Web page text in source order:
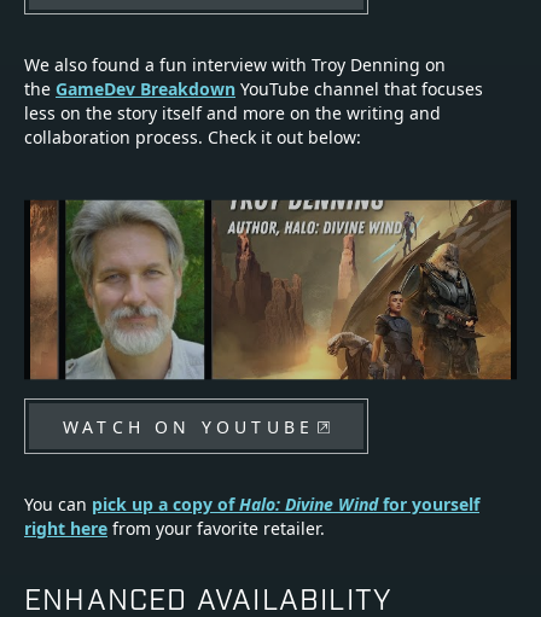
We also found a fun interview with Troy Denning on
the GameDev Breakdown YouTube channel that focuses
less on the story itself and more on the writing and
collaboration process. Check it out below:
WATCH ON YOUTUBE
You can pick up a copy ofHalo: Divine Windfor yourself
right here from your favorite retailer.
ENHANCED AVAILABILITY